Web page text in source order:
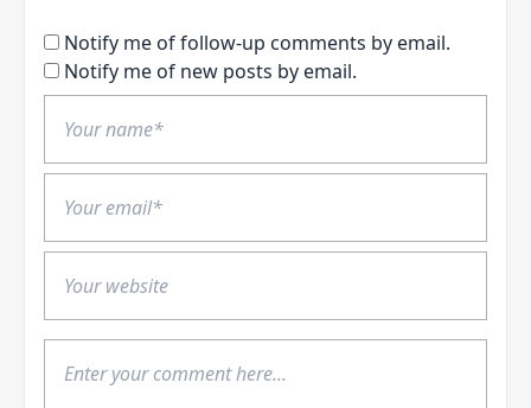
Notify me of follow-up comments by email.
Notify me of new posts by email.